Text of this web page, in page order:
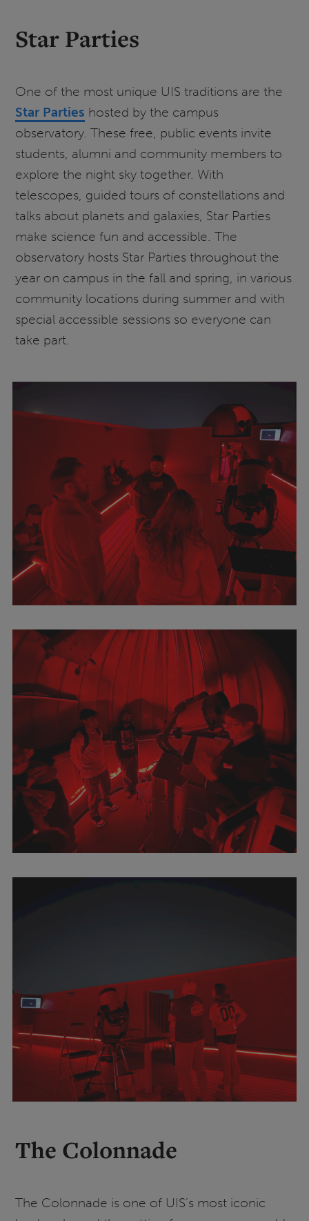
Star Parties
One of the most unique UIS traditions are the
Star Parties hosted by the campus
observatory. These free, public events invite
students, alumni and community members to
explore the night sky together. With
telescopes, guided tours of constellations and
talks about planets and galaxies, Star Parties
make science fun and accessible. The
observatory hosts Star Parties throughout the
year on campus in the fall and spring, in various
community locations during summer and with
special accessible sessions so everyone can
take part.
The Colonnade
The Colonnade is one of UIS’s most iconic